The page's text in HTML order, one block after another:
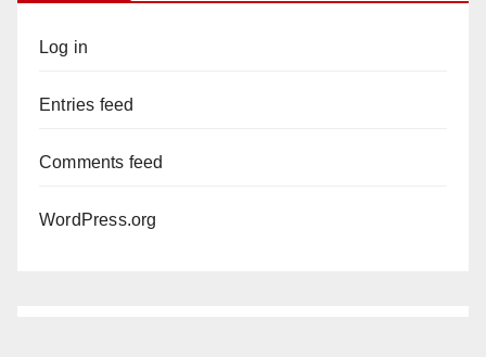
Log in
Entries feed
Comments feed
WordPress.org